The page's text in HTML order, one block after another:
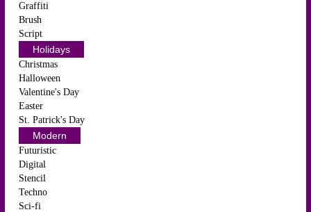
Graffiti
Brush
Script
Holidays
Christmas
Halloween
Valentine's Day
Easter
St. Patrick's Day
Modern
Futuristic
Digital
Stencil
Techno
Sci-fi